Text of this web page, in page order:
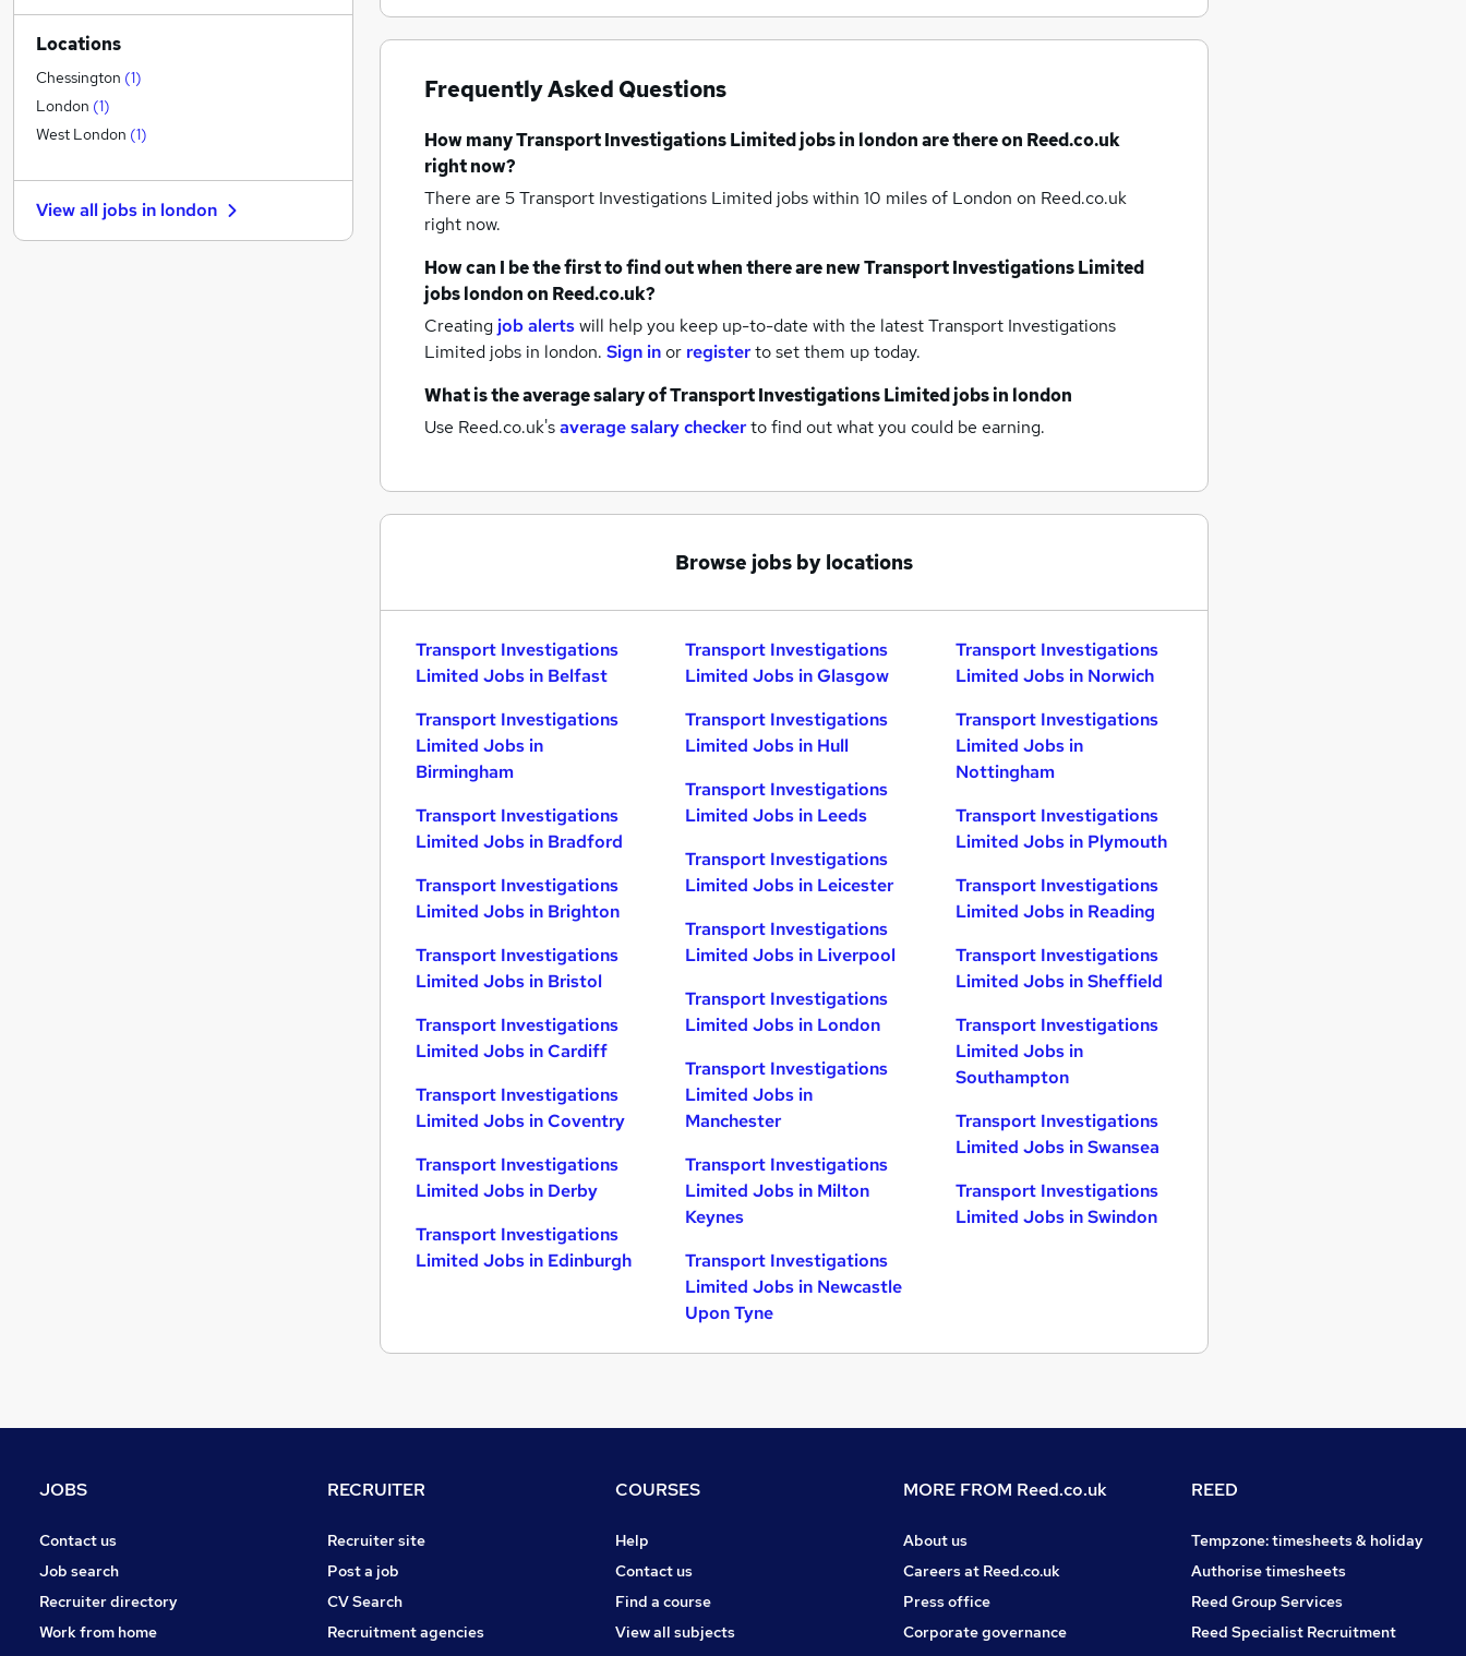
Frequently Asked Questions
How manyTransport Investigations Limited jobsin londonare there on Reed.co.uk
right now?
There are 5Transport Investigations Limited jobs within 10 miles of London on Reed.co.uk
right now.
How can I be the first to find out when there are newTransport Investigations Limited
jobslondonon Reed.co.uk?
Creating job alertswill help you keep up-to-date with the latestTransport Investigations
Limited jobs in london. Sign inor registerto set them up today.
What is the average salary ofTransport Investigations Limited jobsin london
Use Reed.co.uk'saverage salary checkerto find out what you could be earning.
Browse jobs by locations
Transport Investigations
Limited Jobs in Belfast
Transport Investigations
Limited Jobs in
Birmingham
Transport Investigations
Limited Jobs in Bradford
Transport Investigations
Limited Jobs in Brighton
Transport Investigations
Limited Jobs in Bristol
Transport Investigations
Limited Jobs in Cardiff
Transport Investigations
Limited Jobs in Coventry
Transport Investigations
Limited Jobs in Derby
Transport Investigations
Limited Jobs in Edinburgh
Transport Investigations
Limited Jobs in Glasgow
Transport Investigations
Limited Jobs in Hull
Transport Investigations
Limited Jobs in Leeds
Transport Investigations
Limited Jobs in Leicester
Transport Investigations
Limited Jobs in Liverpool
Transport Investigations
Limited Jobs in London
Transport Investigations
Limited Jobs in
Manchester
Transport Investigations
Limited Jobs in Milton
Keynes
Transport Investigations
Limited Jobs in Newcastle
Upon Tyne
Transport Investigations
Limited Jobs in Norwich
Transport Investigations
Limited Jobs in
Nottingham
Transport Investigations
Limited Jobs in Plymouth
Transport Investigations
Limited Jobs in Reading
Transport Investigations
Limited Jobs in Sheffield
Transport Investigations
Limited Jobs in
Southampton
Transport Investigations
Limited Jobs in Swansea
Transport Investigations
Limited Jobs in Swindon
Financial Services
Other
Scientific
Motoring & Automotive
Estate Agency
General Insurance
Strategy & Consultancy
Banking
Locations
Chessington (1)
London (1)
West London (1)
View all jobs in london
JOBS
Contact us
Job search
Recruiter directory
Work from home
RECRUITER
Recruiter site
Post a job
CV Search
Recruitment agencies
COURSES
Help
Contact us
Find a course
View all subjects
MORE FROM Reed.co.uk
About us
Careers at Reed.co.uk
Press office
Corporate governance
REED
Tempzone: timesheets & holiday
Authorise timesheets
Reed Group Services
Reed Specialist Recruitment